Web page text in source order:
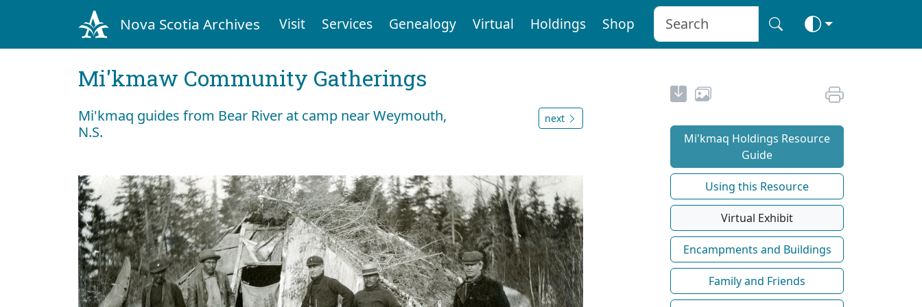
Nova Scotia Archives Visit Services Genealogy Virtual Holdings Shop
Mi'kmaw Community Gatherings
Mi'kmaq guides from Bear River at camp near Weymouth,
N.S.
next
Mi'kmaq Holdings Resource
Guide
Using this Resource
Virtual Exhibit
Encampments and Buildings
Family and Friends